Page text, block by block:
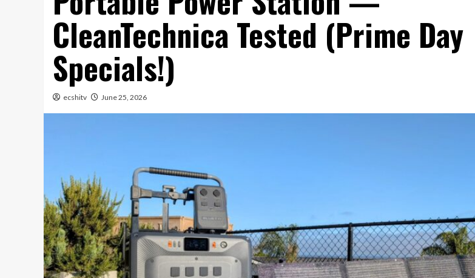
CleanTechnica Tested (Prime Day
Specials!)
ecshitv June 25, 2026